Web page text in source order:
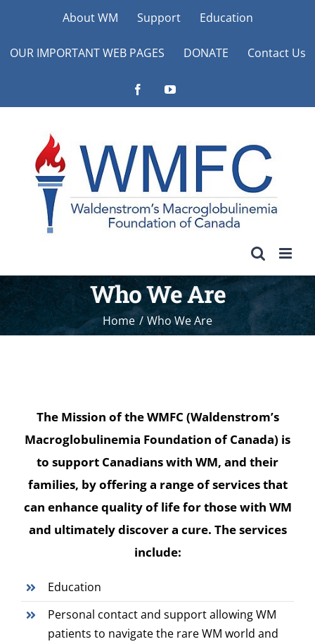
content
About WM Support Education
OUR IMPORTANT WEB PAGES DONATE Contact Us
FacebookYouTube
Who We Are
Home Who We Are
The Mission of the WMFC (Waldenstrom’s
Macroglobulinemia Foundation of Canada) is
to support Canadians with WM, and their
families, by offering a range of services that
can enhance quality of life for those with WM
and ultimately discover a cure. The services
include:
Education
Personal contact and support allowing WM
patients to navigate the rare WM world and